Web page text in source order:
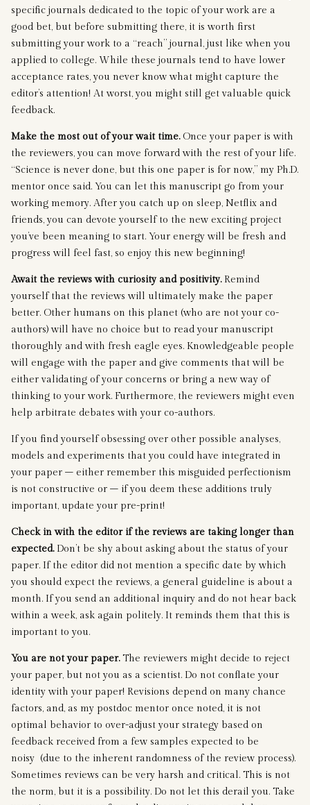
specific journals dedicated to the topic of your work are a
good bet, but before submitting there, it is worth first
submitting your work to a “reach” journal, just like when you
applied to college. While these journals tend to have lower
acceptance rates, you never know what might capture the
editor’s attention! At worst, you might still get valuable quick
feedback.
Make the most out of your wait time.Once your paper is with
the reviewers, you can move forward with the rest of your life.
“Science is never done, but this one paper is for now,” my Ph.D.
mentor once said. You can let this manuscript go from your
working memory. After you catch up on sleep, Netflix and
friends, you can devote yourself to the new exciting project
you’ve been meaning to start. Your energy will be fresh and
progress will feel fast, so enjoy this new beginning!
Await the reviews with curiosity and positivity.Remind
yourself that the reviews will ultimately make the paper
better. Other humans on this planet (who are not your co-
authors) will have no choice but to read your manuscript
thoroughly and with fresh eagle eyes. Knowledgeable people
will engage with the paper and give comments that will be
either validating of your concerns or bring a new way of
thinking to your work. Furthermore, the reviewers might even
help arbitrate debates with your co-authors.
If you find yourself obsessing over other possible analyses,
models and experiments that you could have integrated in
your paper – either remember this misguided perfectionism
is not constructive or – if you deem these additions truly
important, update your pre-print!
Check in with the editor if the reviews are taking longer than
expected.Don’t be shy about asking about the status of your
paper. If the editor did not mention a specific date by which
you should expect the reviews, a general guideline is about a
month. If you send an additional inquiry and do not hear back
within a week, ask again politely. It reminds them that this is
important to you.
You are not your paper.The reviewers might decide to reject
your paper, but not you as a scientist. Do not conflate your
identity with your paper! Revisions depend on many chance
factors, and, as my postdoc mentor once noted, it is not
optimal behavior to over-adjust your strategy based on
feedback received from a few samples expected to be
noisy (due to the inherent randomness of the review process).
Sometimes reviews can be very harsh and critical. This is not
the norm, but it is a possibility. Do not let this derail you. Take